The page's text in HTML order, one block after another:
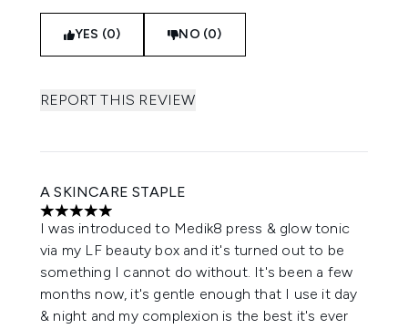
YES (0) NO (0)
REPORT THIS REVIEW
A SKINCARE STAPLE
5 stars out of a maximum of 5
I was introduced to Medik8 press & glow tonic
via my LF beauty box and it's turned out to be
something I cannot do without. It's been a few
months now, it's gentle enough that I use it day
& night and my complexion is the best it's ever